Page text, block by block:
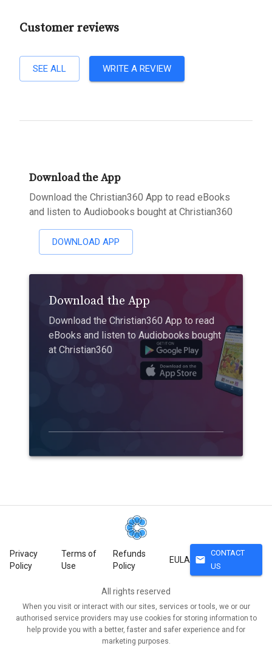
Customer reviews
SEE ALL WRITE A REVIEW
Download the App
Download the Christian360 App to read eBooks
and listen to Audiobooks bought at Christian360
DOWNLOAD APP
Download the App
Download the Christian360 App to read
eBooks and listen to Audiobooks bought
at Christian360
Privacy
Policy
Terms of
Use
Refunds
Policy
EULA mail
CONTACT
US
All rights reserved
When you visit or interact with our sites, services or tools, we or our
authorised service providers may use cookies for storing information to
help provide you with a better, faster and safer experience and for
marketing purposes.